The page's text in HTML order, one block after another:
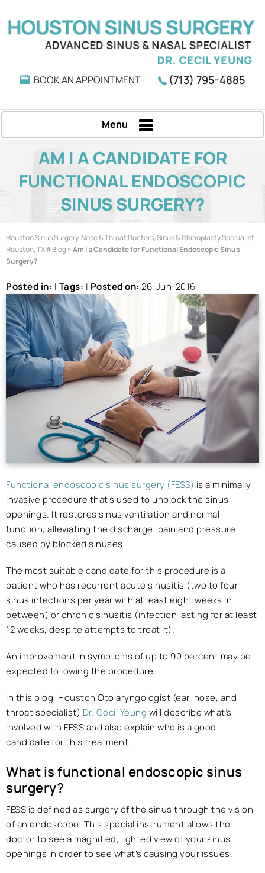
BOOK AN APPOINTMENT (713) 795-4885
Menu
AM I A CANDIDATE FOR
FUNCTIONAL ENDOSCOPIC
SINUS SURGERY?
Houston Sinus Surgery, Nose & Throat Doctors, Sinus & Rhinoplasty Specialist
Houston, TX//Blog» Am I a Candidate for Functional Endoscopic Sinus
Surgery?
Posted in: | Tags: | Posted on: 26-Jun-2016
Functional endoscopic sinus surgery (FESS) is a minimally
invasive procedure that’s used to unblock the sinus
openings. It restores sinus ventilation and normal
function, alleviating the discharge, pain and pressure
caused by blocked sinuses.
The most suitable candidate for this procedure is a
patient who has recurrent acute sinusitis (two to four
sinus infections per year with at least eight weeks in
between) or chronic sinusitis (infection lasting for at least
12 weeks, despite attempts to treat it).
An improvement in symptoms of up to 90 percent may be
expected following the procedure.
In this blog, Houston Otolaryngologist (ear, nose, and
throat specialist) Dr. Cecil Yeung will describe what’s
involved with FESS and also explain who is a good
candidate for this treatment.
What is functional endoscopic sinus
surgery?
FESS is defined as surgery of the sinus through the vision
of an endoscope. This special instrument allows the
doctor to see a magnified, lighted view of your sinus
openings in order to see what’s causing your issues.